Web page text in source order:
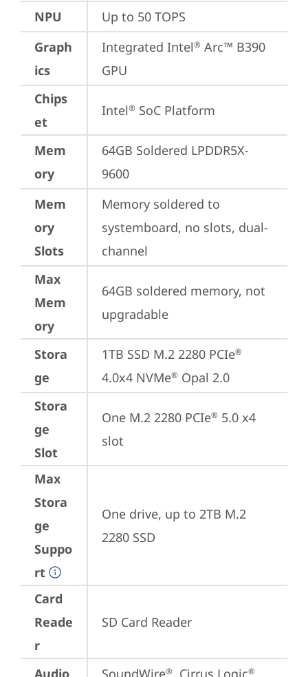
NPU
Up to 50 TOPS
Graph
ics
Integrated Intel® Arc™ B390
GPU
Chips
et
Intel® SoC Platform
Mem
ory
64GB Soldered LPDDR5X-
9600
Mem
ory
Slots
Memory soldered to
systemboard, no slots, dual-
channel
Max
Mem
ory
64GB soldered memory, not
upgradable
Stora
ge
1TB SSD M.2 2280 PCIe®
4.0x4 NVMe® Opal 2.0
Stora
ge
Slot
One M.2 2280 PCIe® 5.0 x4
slot
Max
Stora
ge
Suppo
rt
One drive, up to 2TB M.2
2280 SSD
Card
Reade
r
SD Card Reader
Audio
SoundWire®, Cirrus Logic®